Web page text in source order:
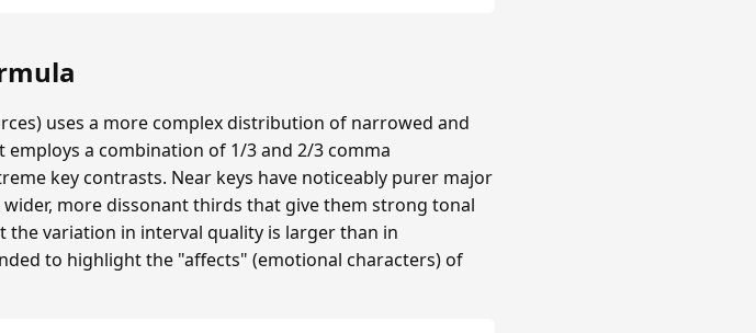
uses a more complex distribution of narrowed and
a combination of 1/3 and 2/3 comma
key contrasts. Near keys have noticeably purer major
more dissonant thirds that give them strong tonal
the variation in interval quality is larger than in
to highlight the "affects" (emotional characters) of